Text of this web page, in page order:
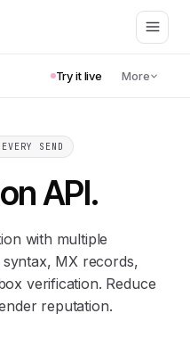
Try it live More
SEND
API.
with multiple
MX records,
verification. Reduce
reputation.